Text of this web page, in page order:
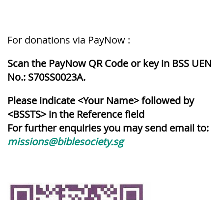
For donations via PayNow :
Scan the PayNow QR Code or key in BSS UEN
No.: S70SS0023A.
Please indicate <Your Name> followed by
<BSSTS> in the Reference field
For further enquiries you may send email to:
missions@biblesociety.sg